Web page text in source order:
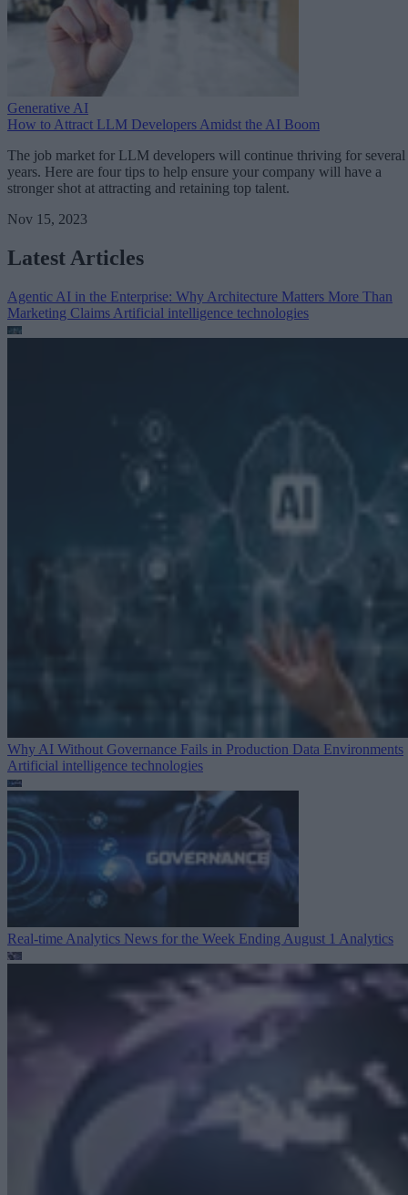
Generative AI
How to Attract LLM Developers Amidst the AI Boom
The job market for LLM developers will continue thriving for several
years. Here are four tips to help ensure your company will have a
stronger shot at attracting and retaining top talent.
Nov 15, 2023
Latest Articles
Agentic AI in the Enterprise: Why Architecture Matters More Than
Marketing Claims Artificial intelligence technologies
Why AI Without Governance Fails in Production Data Environments
Artificial intelligence technologies
Real-time Analytics News for the Week Ending August 1 Analytics